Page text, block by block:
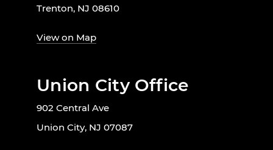
Trenton, NJ 08610
View on Map
Union City Office
902 Central Ave
Union City, NJ 07087